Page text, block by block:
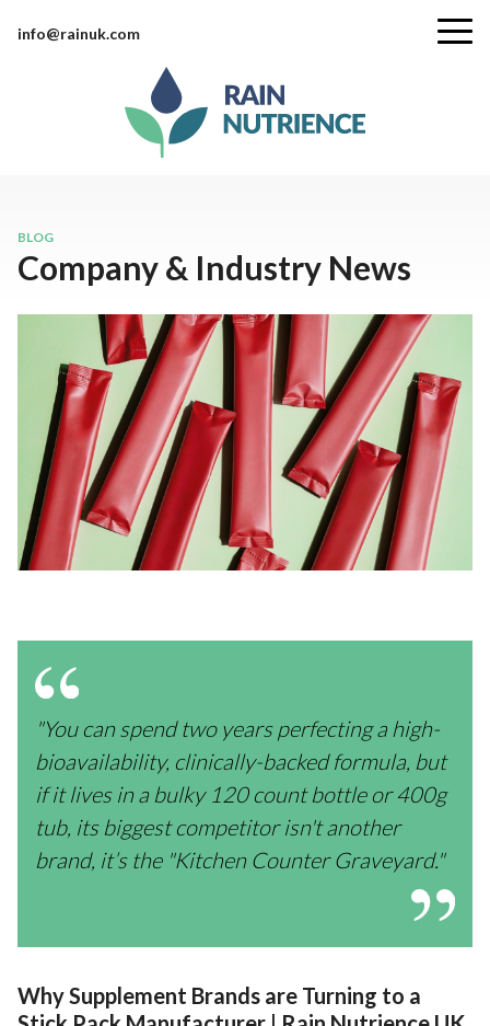
info@rainuk.com
BLOG
Company & Industry News
"You can spend two years perfecting a high-
bioavailability, clinically-backed formula, but
if it lives in a bulky 120 count bottle or 400g
tub, its biggest competitor isn't another
brand, it’s the "Kitchen Counter Graveyard."
Why Supplement Brands are Turning to a